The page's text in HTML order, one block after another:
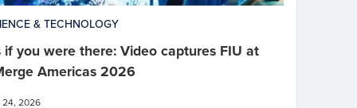
& TECHNOLOGY
if you were there: Video captures FIU at
Americas 2026
24, 2026